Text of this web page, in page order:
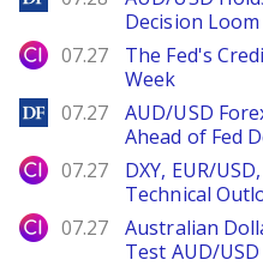
Decision Loom
City Index
07.27
The Fed's
Week
DailyForex
07.27
AUD/USD
Ahead of Fed
City Index
07.27
DXY, EUR/
Technical
City Index
07.27
Australian
Test AUD/USD